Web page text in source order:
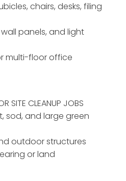
chairs, desks, filing
panels, and light
multi-floor office
SITE CLEANUP JOBS
sod, and large green
outdoor structures
or land